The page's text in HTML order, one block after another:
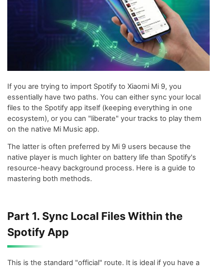
If you are trying to import Spotify to Xiaomi Mi 9, you
essentially have two paths. You can either sync your local
files to the Spotify app itself (keeping everything in one
ecosystem), or you can "liberate" your tracks to play them
on the native Mi Music app.
The latter is often preferred by Mi 9 users because the
native player is much lighter on battery life than Spotify's
resource-heavy background process. Here is a guide to
mastering both methods.
Part 1. Sync Local Files Within the
Spotify App
This is the standard "official" route. It is ideal if you have a